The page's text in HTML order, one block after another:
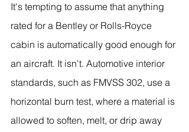
It's tempting to assume that anything
rated for a Bentley or Rolls-Royce
cabin is automatically good enough for
an aircraft. It isn't. Automotive interior
standards, such as FMVSS 302, use a
horizontal burn test, where a material is
allowed to soften, melt, or drip away